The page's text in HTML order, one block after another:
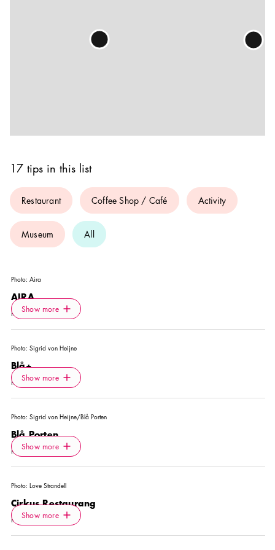
17 tips in this list
Restaurant Coffee Shop / Café Activity
Museum All
Photo: Aira
AIRA
RESTAURANT
Show more Icon.plusAltText
Show more
Photo: Sigrid von Heijne
Blå+
RESTAURANT
Show more Icon.plusAltText
Show more
Photo: Sigrid von Heijne/Blå Porten
Blå Porten
RESTAURANT
Show more Icon.plusAltText
Show more
Photo: Love Strandell
Cirkus Restaurang
RESTAURANT
Show more Icon.plusAltText
Show more